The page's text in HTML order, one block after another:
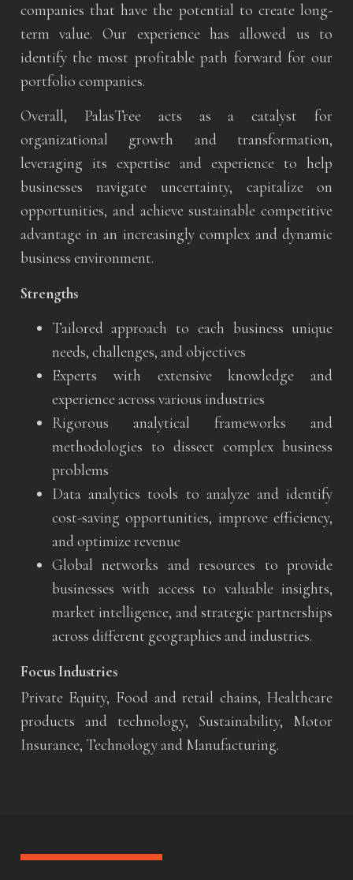
companies that have the potential to create long-
term value. Our experience has allowed us to
identify the most profitable path forward for our
portfolio companies.
Overall, PalasTree acts as a catalyst for
organizational growth and transformation,
leveraging its expertise and experience to help
businesses navigate uncertainty, capitalize on
opportunities, and achieve sustainable competitive
advantage in an increasingly complex and dynamic
business environment.
Strengths
Tailored approach to each business unique
needs, challenges, and objectives
Experts with extensive knowledge and
experience across various industries
Rigorous analytical frameworks and
methodologies to dissect complex business
problems
Data analytics tools to analyze and identify
cost-saving opportunities, improve efficiency,
and optimize revenue
Global networks and resources to provide
businesses with access to valuable insights,
market intelligence, and strategic partnerships
across different geographies and industries.
Focus Industries
Private Equity, Food and retail chains, Healthcare
products and technology, Sustainability, Motor
Insurance, Technology and Manufacturing.